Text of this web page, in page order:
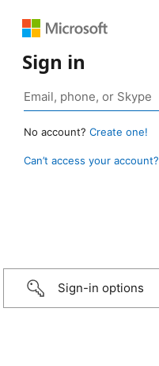
Sign in
No account? Create one!
Can’t access your account?
Sign-in options